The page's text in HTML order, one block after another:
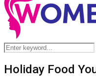
Search
for:
Holiday Food